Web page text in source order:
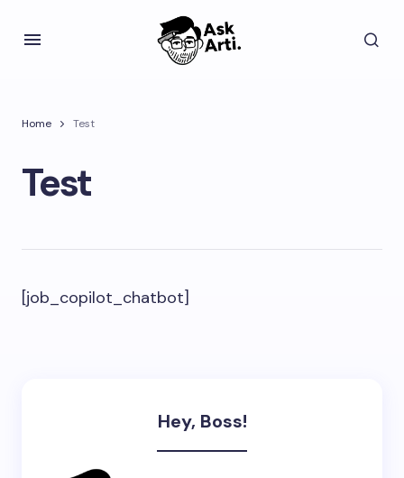
Home Test
Test
[job_copilot_chatbot]
Hey, Boss!